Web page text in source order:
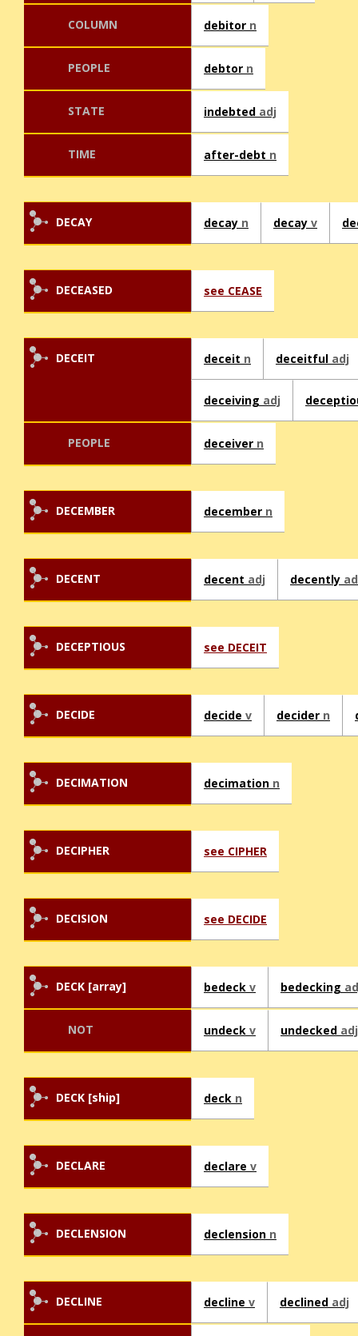
COLUMN debitor n
PEOPLE debtor n
STATE indebted adj
TIME after-debt n
DECAY decay n decay v
DECEASED see CEASE
DECEIT deceit n deceitful adj
deceiving adj
PEOPLE deceiver n
DECEMBER december n
DECENT decent adj decently
DECEPTIOUS see DECEIT
DECIDE decide v decider n
DECIMATION decimation n
DECIPHER see CIPHER
DECISION see DECIDE
DECK [array] bedeck v bedecking
NOT undeck v undecked adj
DECK [ship] deck n
DECLARE declare v
DECLENSION declension n
DECLINE decline v declined adj